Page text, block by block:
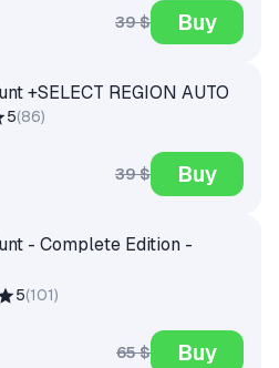
39 $ Buy
+SELECT REGION AUTO
5(86)
39 $ Buy
- Complete Edition -
5(101)
65 $ Buy